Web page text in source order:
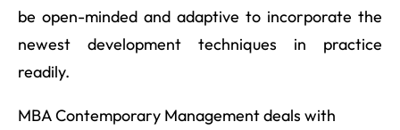
be open-minded and adaptive to incorporate the
newest development techniques in practice
readily.
MBA Contemporary Management deals with